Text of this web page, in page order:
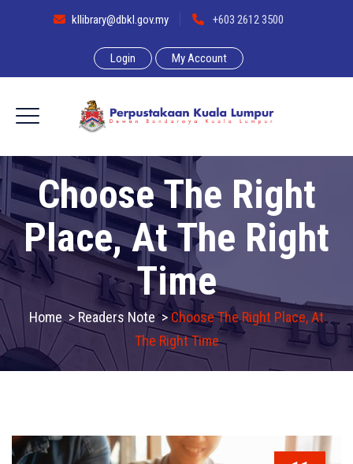
kllibrary@dbkl.gov.my +603 2612 3500
Login My Account
Choose The Right
Place, At The Right
Time
Home > Readers Note> Choose The Right Place, At
The Right Time